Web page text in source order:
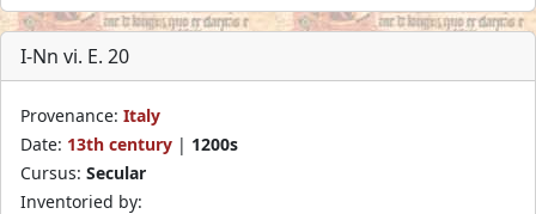
I-Nn vi. E. 20
Provenance: Italy
Date: 13th century | 1200s
Cursus: Secular
Inventoried by: